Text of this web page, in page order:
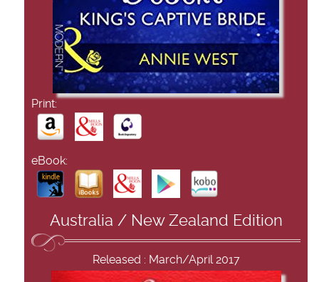
Print:
eBook:
Australia / New Zealand Edition
Released : March/April 2017